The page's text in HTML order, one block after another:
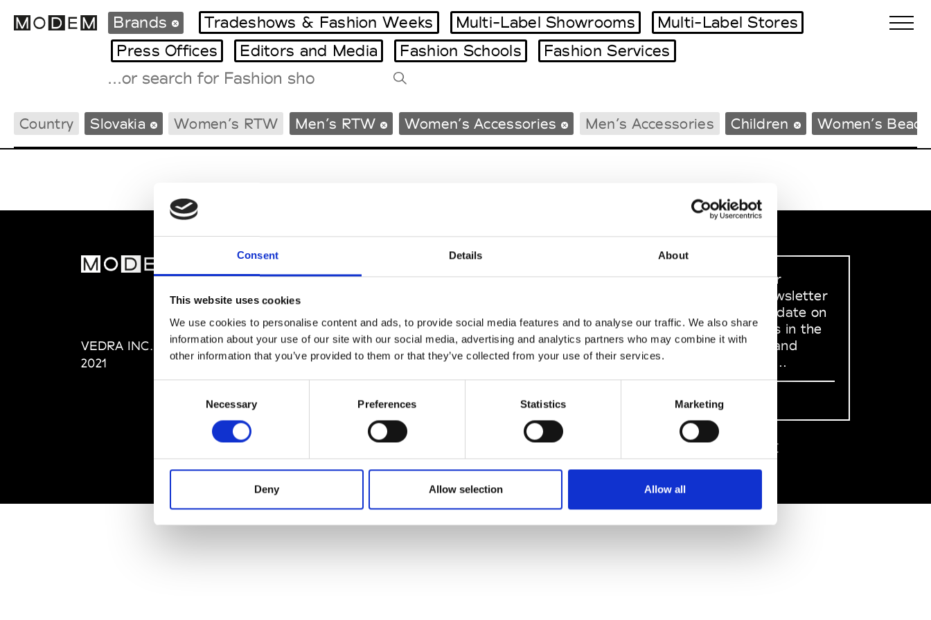
Consent Details About
This website uses cookies
We use cookies to personalise content and ads, to provide social media features and to analyse our traffic. We also share
information about your use of our site with our social media, advertising and analytics partners who may combine it with
other information that you’ve provided to them or that they’ve collected from your use of their services.
Necessary Preferences Statistics Marketing
Deny Allow selection Allow all
International Agenda
Intern. Sales Campaigns
Milano Design Week
Paris Design Week
Tradeshows Agenda
Brands Tradeshows & Fashion Weeks Multi-Label Showrooms
Multi-Label Stores
Press Offices
Editors and Media Fashion Schools Fashion Services
Country Slovakia Women’s RTW Men’s RTW Women’s Accessories Men’s Accessories Children Women’s
VEDRA INC. © Modemonline
2021
About Modem
Privacy Policy
Terms & Conditions
SOCIAL MEDIA
Sign up to our
dedicated newsletter
to stay up to date on
what happens in the
Fashion, Art and
Design world...
Sign Up
EN FR 中文